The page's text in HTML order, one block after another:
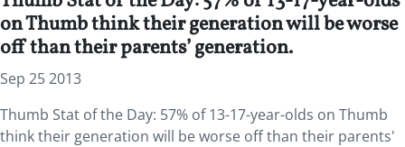
on Thumb think their generation will be worse
off than their parents’ generation.
Sep 25 2013
Thumb Stat of the Day: 57% of 13-17-year-olds on Thumb
think their generation will be worse off than their parents'